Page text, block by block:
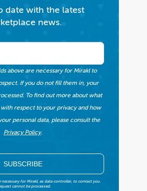
date with the latest
news.
above are necessary for Mirakl to
If you do not fill them in, your
To find out more about what
respect to your privacy and how
personal data, please consult the
Privacy Policy.
necessary for Mirakl, as data controller, to contact you.
cannot be processed.